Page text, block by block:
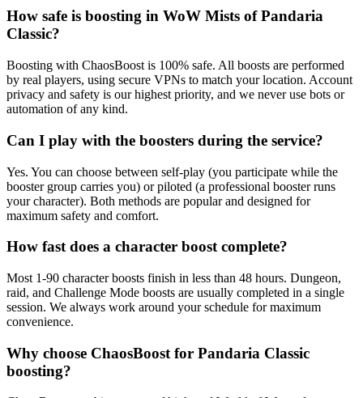
How safe is boosting in WoW Mists of Pandaria
Classic?
Boosting with ChaosBoost is 100% safe. All boosts are performed
by real players, using secure VPNs to match your location. Account
privacy and safety is our highest priority, and we never use bots or
automation of any kind.
Can I play with the boosters during the service?
Yes. You can choose between self-play (you participate while the
booster group carries you) or piloted (a professional booster runs
your character). Both methods are popular and designed for
maximum safety and comfort.
How fast does a character boost complete?
Most 1-90 character boosts finish in less than 48 hours. Dungeon,
raid, and Challenge Mode boosts are usually completed in a single
session. We always work around your schedule for maximum
convenience.
Why choose ChaosBoost for Pandaria Classic
boosting?